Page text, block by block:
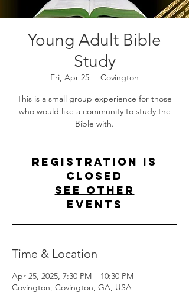
Young Adult Bible
Study
Fri, Apr 25
  |
Covington
This is a small group experience for those
who would like a community to study the
Bible with.
Registration is
closed
See other
events
Time & Location
Apr 25, 2025, 7:30 PM – 10:30 PM
Covington, Covington, GA, USA